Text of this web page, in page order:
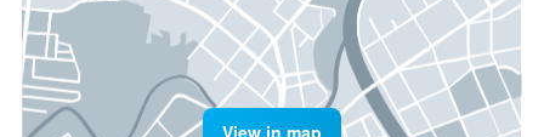
View in map